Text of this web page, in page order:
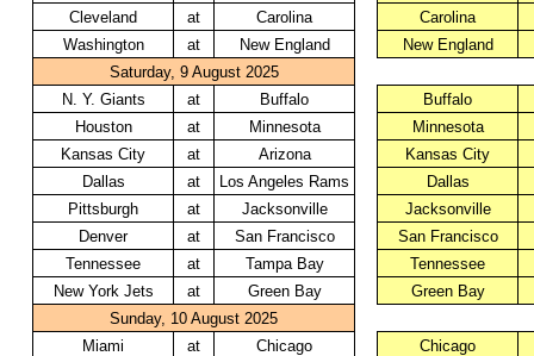
Cleveland
at Carolina
Carolina
Washington
at New England New England
Saturday, 9 August 2025
N. Y. Giants
at Buffalo
Buffalo
Houston
at Minnesota Minnesota
Kansas City
at Arizona Kansas City
Dallas
at Los Angeles Rams Dallas
Pittsburgh
at Jacksonville Jacksonville
Denver
at San Francisco
San Francisco
Tennessee
at Tampa Bay Tennessee
New York Jets
at Green Bay Green Bay
Sunday, 10 August 2025
Miami
at Chicago Chicago